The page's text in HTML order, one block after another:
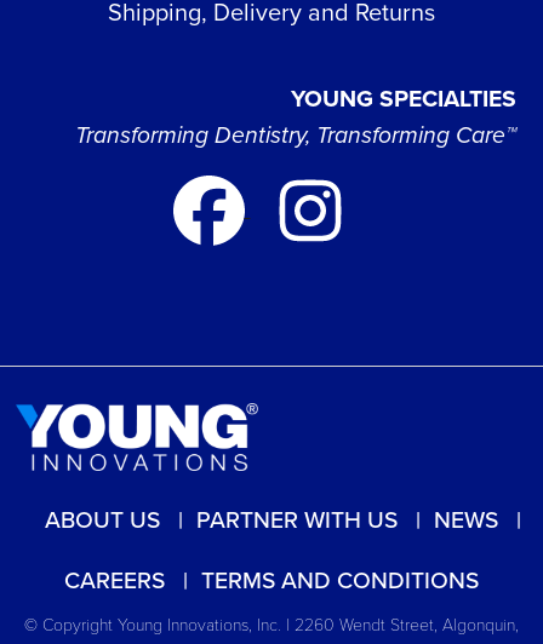
Shipping, Delivery and Returns
YOUNG SPECIALTIES
Transforming Dentistry, Transforming Care™
ABOUT US PARTNER WITH US
NEWS
CAREERS
TERMS AND CONDITIONS
© Copyright Young Innovations, Inc. | 2260 Wendt Street, Algonquin,